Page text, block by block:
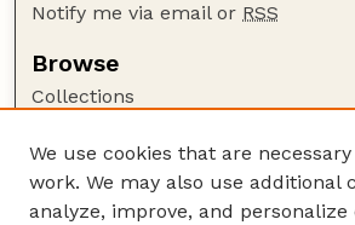
Notify me via email or RSS
Browse
Collections
Authors
Author Corner
We use cookies that are
work. We may also use additional
analyze, improve, and